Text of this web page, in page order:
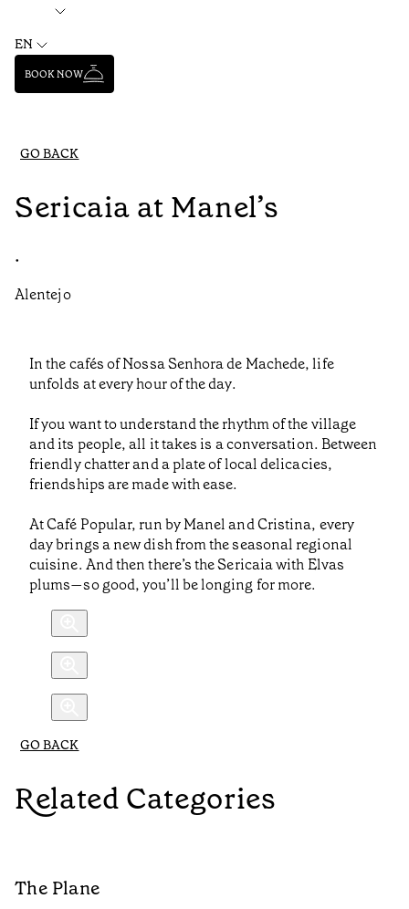
EN
BOOK NOW
GO BACK
Sericaia at Manel’s
•
Alentejo
In the cafés of Nossa Senhora de Machede, life
unfolds at every hour of the day.
If you want to understand the rhythm of the village
and its people, all it takes is a conversation. Between
friendly chatter and a plate of local delicacies,
friendships are made with ease.
At Café Popular, run by Manel and Cristina, every
day brings a new dish from the seasonal regional
cuisine. And then there’s the Sericaia with Elvas
plums—so good, you’ll be longing for more.
GO BACK
Related Categories
The Plane